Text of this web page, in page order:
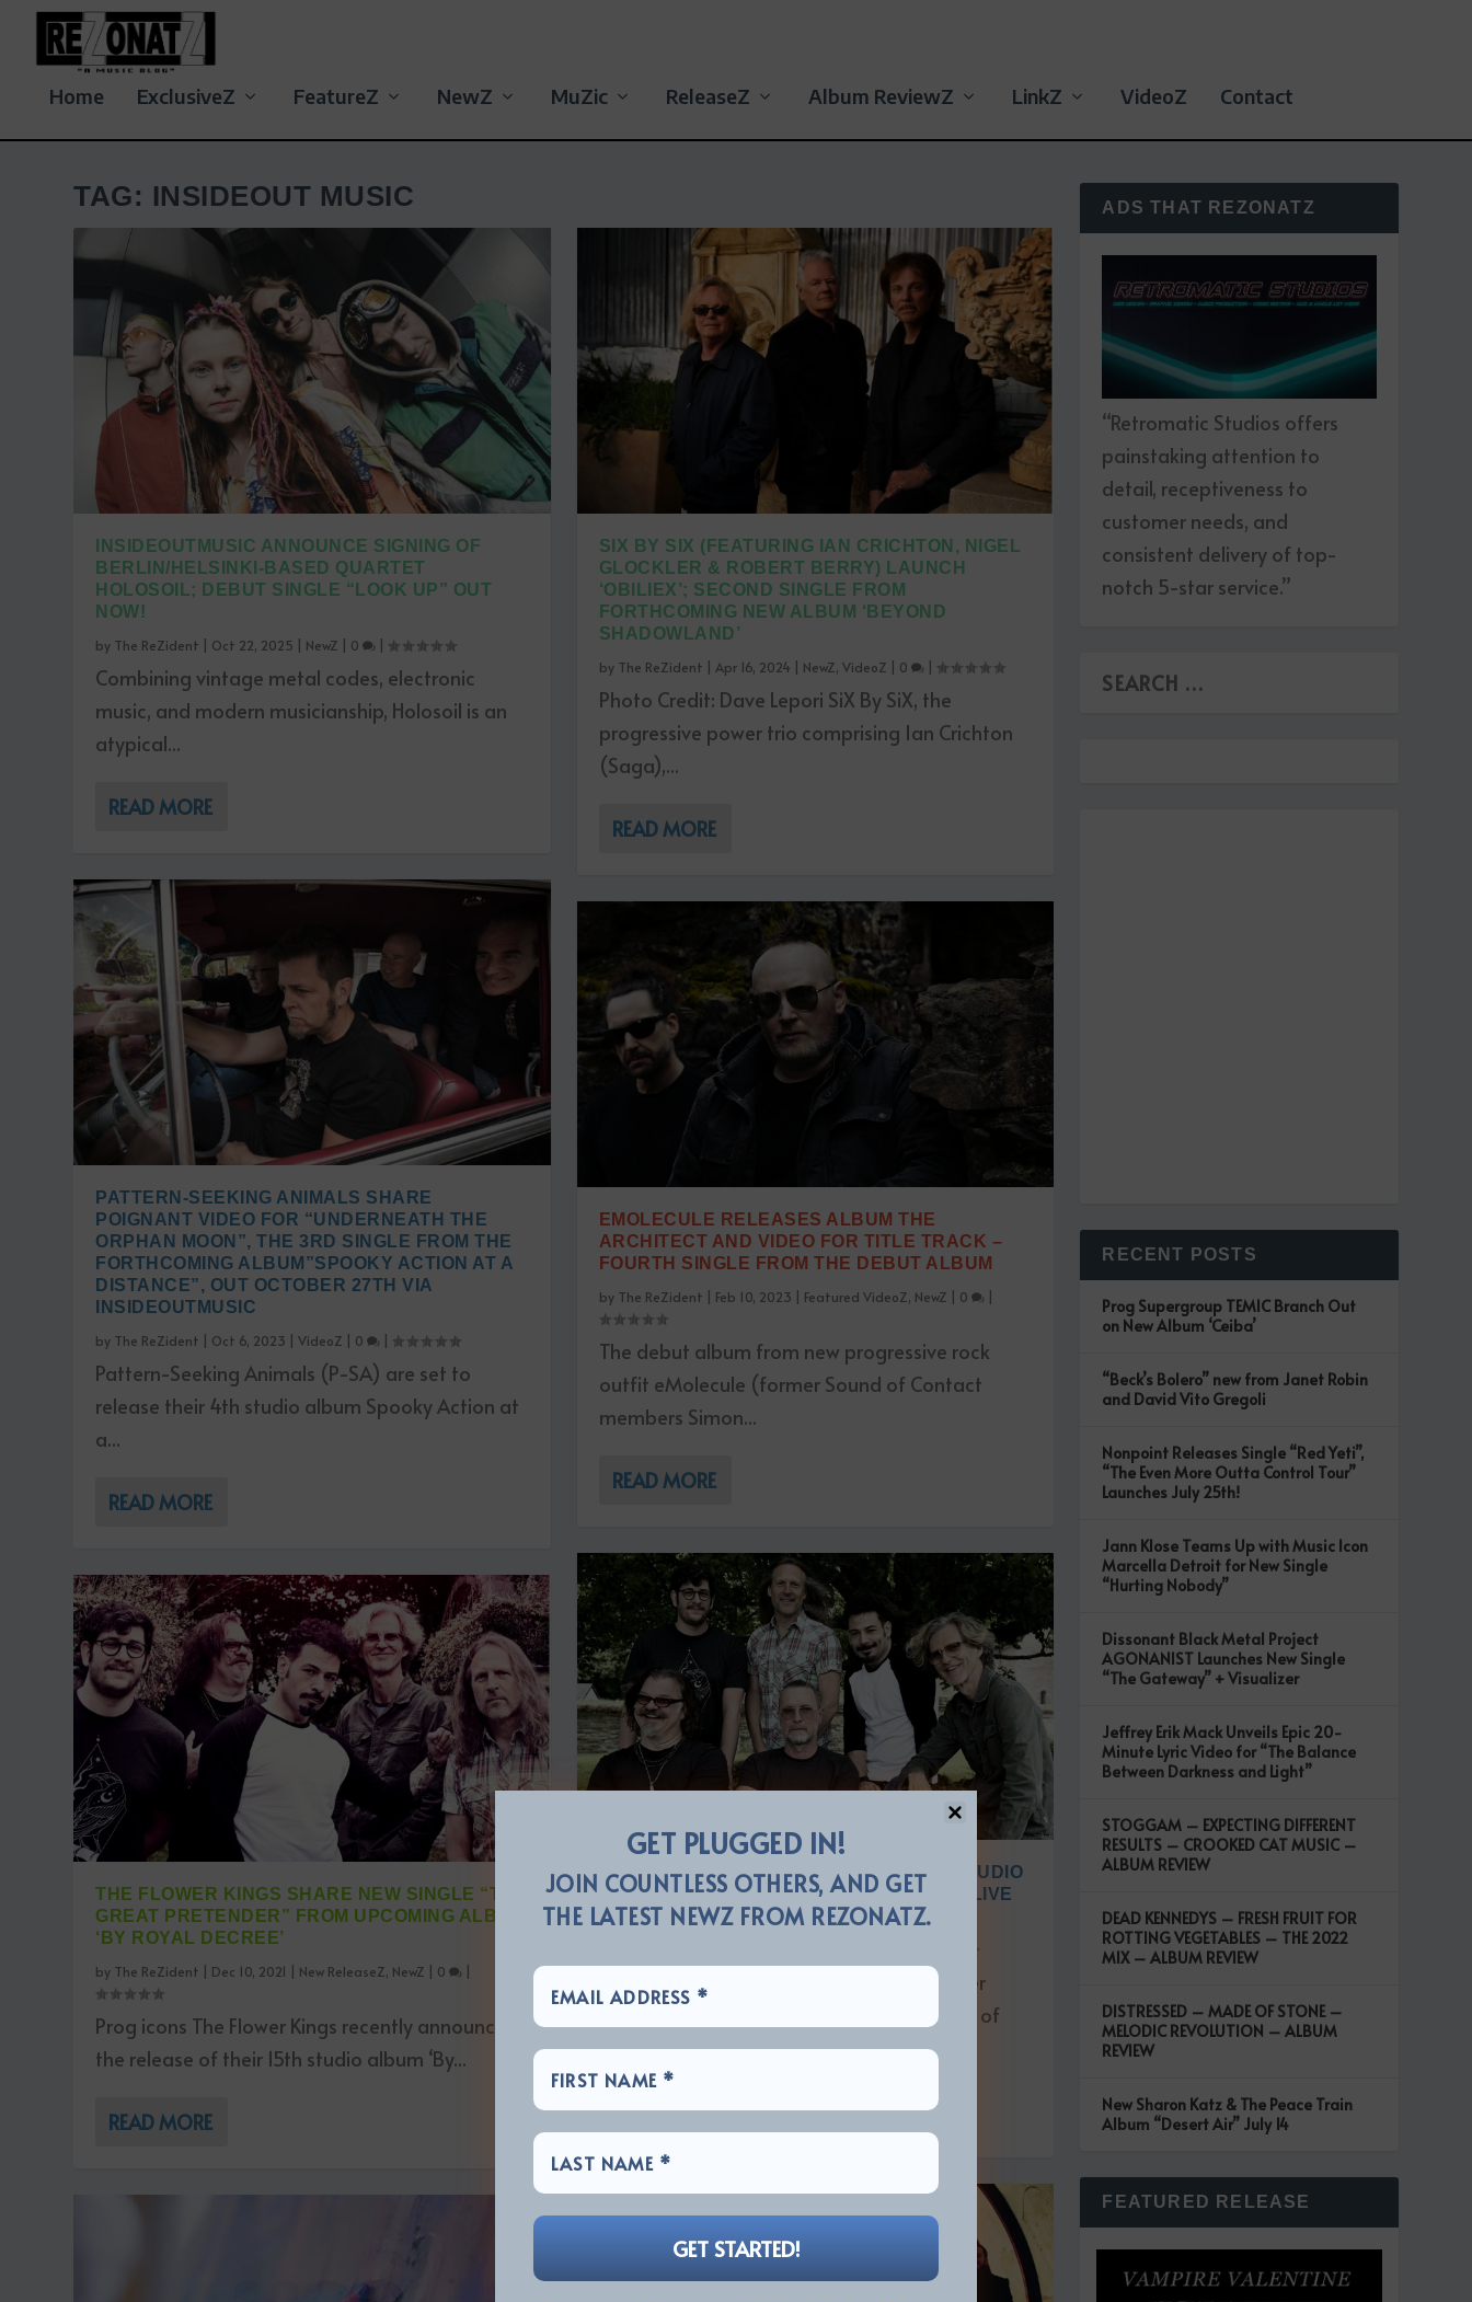
Home ExclusiveZ FeatureZ NewZ MuZic ReleaseZ Album ReviewZ LinkZ VideoZ Contact
TAG: INSIDEOUT MUSIC
INSIDEOUTMUSIC ANNOUNCE SIGNING OF
BERLIN/HELSINKI-BASED QUARTET
HOLOSOIL; DEBUT SINGLE “LOOK UP” OUT
NOW!
by The ReZident Oct 22, 2025 NewZ 0
Combining vintage metal codes, electronic
music, and modern musicianship, Holosoil is an
atypical...
READ MORE
PATTERN-SEEKING ANIMALS SHARE
POIGNANT VIDEO FOR “UNDERNEATH THE
ORPHAN MOON”, THE 3RD SINGLE FROM THE
FORTHCOMING ALBUM”SPOOKY ACTION AT A
DISTANCE”, OUT OCTOBER 27TH VIA
INSIDEOUTMUSIC
by The ReZident Oct 6, 2023 |VideoZ 0
Pattern-Seeking Animals (P-SA) are set to
release their 4th studio album Spooky Action at
a...
READ MORE
THE FLOWER KINGS SHARE NEW SINGLE “THE
GREAT PRETENDER” FROM UPCOMING ALBUM
‘BY ROYAL DECREE’
by The ReZident Dec 10, 2021 New ReleaseZ, NewZ 0
Prog icons The Flower Kings recently announced
the release of their 15th studio album ‘By...
READ MORE
SIX BY SIX (FEATURING IAN CRICHTON, NIGEL
GLOCKLER & ROBERT BERRY) LAUNCH
‘OBILIEX’; SECOND SINGLE FROM
FORTHCOMING NEW ALBUM ‘BEYOND
SHADOWLAND’
by The ReZident Apr 16, 2024 NewZ, VideoZ 0
Photo Credit: Dave Lepori SiX By SiX, the
progressive power trio comprising Ian Crichton
(Saga),...
READ MORE
EMOLECULE RELEASES ALBUM THE
ARCHITECT AND VIDEO FOR TITLE TRACK –
FOURTH SINGLE FROM THE DEBUT ALBUM
by The ReZident Feb 10, 2023 Featured VideoZ, NewZ 0
The debut album from new progressive rock
outfit eMolecule (former Sound of Contact
members Simon...
READ MORE
THE FLOWER KINGS ANNOUNCE 15TH STUDIO
ALBUM ‘BY ROYAL DECREE’ + SWEDISH LIVE
DATES FOR 2022
Photo: Lillian Forsberg Prog icons The Flower
Kings are pleased to announce the release of
their...
READ MORE
ADS THAT REZONATZ
“Retromatic Studios offers
painstaking attention to
detail, receptiveness to
customer needs, and
consistent delivery of top-
notch 5-star service.”
RECENT POSTS
Prog Supergroup TEMIC Branch Out
on New Album ‘Ceiba’
“Beck’s Bolero” new from Janet Robin
and David Vito Gregoli
Nonpoint Releases Single “Red Yeti”,
“The Even More Outta Control Tour”
Launches July 25th!
Jann Klose Teams Up with Music Icon
Marcella Detroit for New Single
“Hurting Nobody”
Dissonant Black Metal Project
AGONANIST Launches New Single
“The Gateway” + Visualizer
Jeffrey Erik Mack Unveils Epic 20-
Minute Lyric Video for “The Balance
Between Darkness and Light”
STOGGAM – EXPECTING DIFFERENT
RESULTS – CROOKED CAT MUSIC –
ALBUM REVIEW
DEAD KENNEDYS – FRESH FRUIT FOR
ROTTING VEGETABLES – THE 2022
MIX – ALBUM REVIEW
DISTRESSED – MADE OF STONE –
MELODIC REVOLUTION – ALBUM
REVIEW
New Sharon Katz & The Peace Train
Album “Desert Air” July 14
FEATURED RELEASE
GET PLUGGED IN!
JOIN COUNTLESS OTHERS, AND GET
THE LATEST NEWZ FROM REZONATZ.